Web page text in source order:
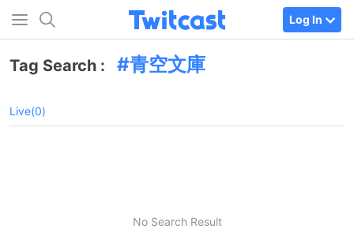
Log In
Tag Search : 青空文庫
Live(0)
No Search Result